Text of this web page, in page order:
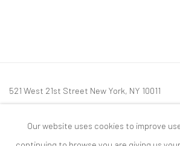
521 West 21st Street New York, NY 10011
mail@tanyabonakdargallery.com
Our website uses cookies to improve